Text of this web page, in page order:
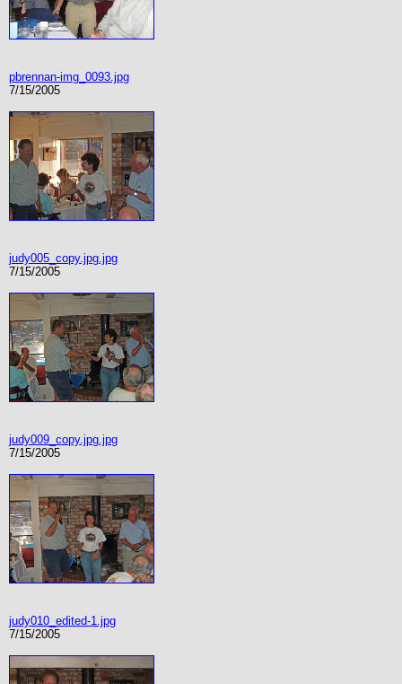
pbrennan-img_0093.jpg
7/15/2005
judy005_copy.jpg.jpg
7/15/2005
judy009_copy.jpg.jpg
7/15/2005
judy010_edited-1.jpg
7/15/2005